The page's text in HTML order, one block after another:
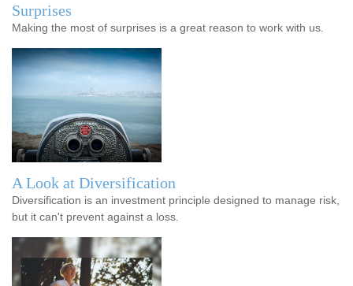
Surprises
Making the most of surprises is a great reason to work with us.
A Look at Diversification
Diversification is an investment principle designed to manage risk,
but it can't prevent against a loss.